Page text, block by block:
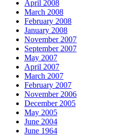
April 2008
March 2008
February 2008
January 2008
November 2007
September 2007
May 2007
April 2007
March 2007
February 2007
November 2006
December 2005
May 2005
June 2004
June 1964